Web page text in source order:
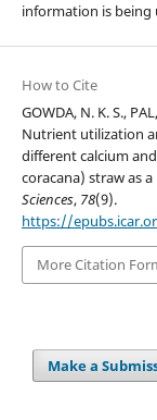
information is being
How to Cite
GOWDA, N. K. S.,
Nutrient utilization
different calcium
coracana) straw as
Sciences, 78(9).
https://
More Citation
Make a